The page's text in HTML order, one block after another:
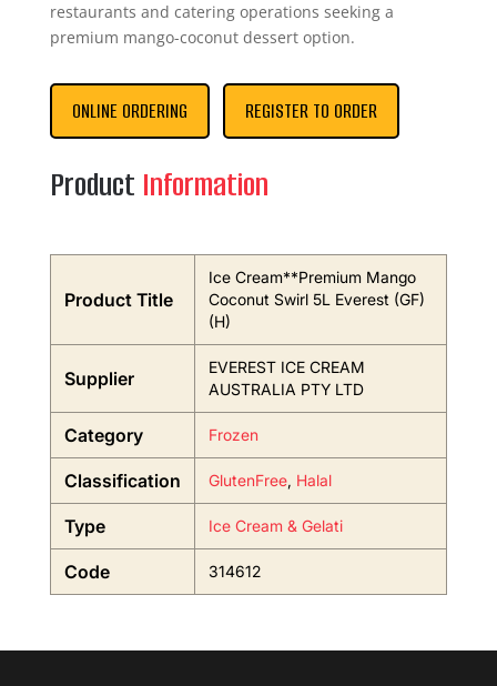
restaurants and catering operations seeking a
premium mango-coconut dessert option.
ONLINE ORDERING REGISTER TO ORDER
Product Information
Product Title
Ice Cream**Premium Mango
Coconut Swirl 5L Everest (GF)
(H)
Supplier
EVEREST ICE CREAM
AUSTRALIA PTY LTD
Category Frozen
Classification GlutenFree, Halal
Type Ice Cream & Gelati
Code 314612